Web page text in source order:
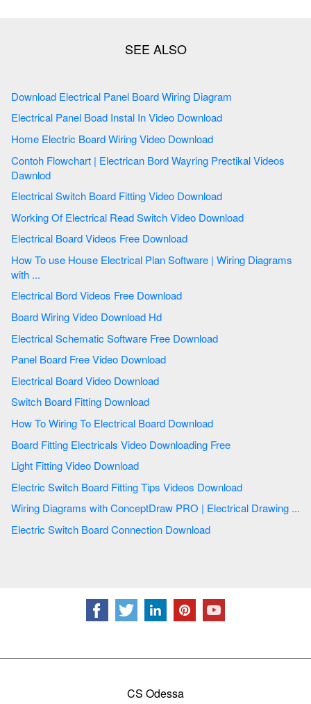
Download Electrical Panel Board Wiring Diagram
Electrical Panel Boad Instal In Video Download
Home Electric Board Wiring Video Download
Contoh Flowchart | Electrican Bord Wayring Prectikal Videos
Dawnlod
Electrical Switch Board Fitting Video Download
Working Of Electrical Read Switch Video Download
Electrical Board Videos Free Download
How To use House Electrical Plan Software | Wiring Diagrams
with ...
Electrical Bord Videos Free Download
Board Wiring Video Download Hd
Electrical Schematic Software Free Download
Panel Board Free Video Download
Electrical Board Video Download
Switch Board Fitting Download
How To Wiring To Electrical Board Download
Board Fitting Electricals Video Downloading Free
Light Fitting Video Download
Electric Switch Board Fitting Tips Videos Download
Wiring Diagrams with ConceptDraw PRO | Electrical Drawing ...
Electric Switch Board Connection Download
CS Odessa